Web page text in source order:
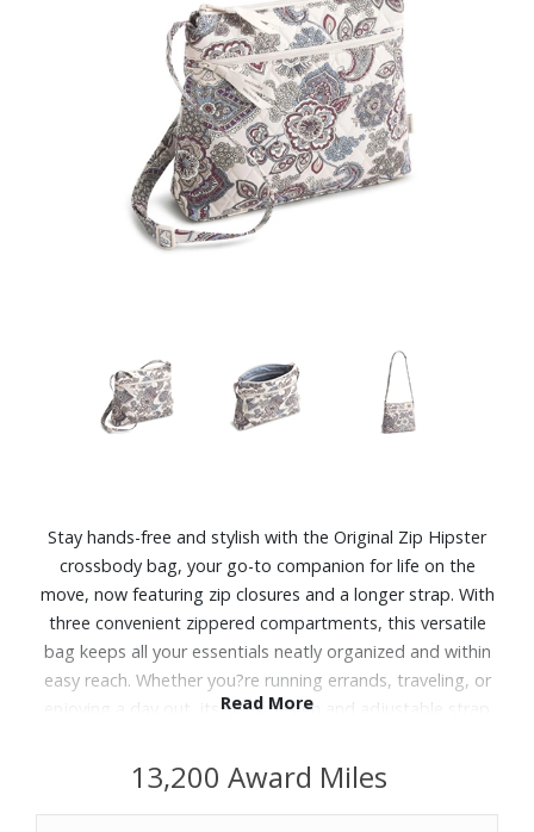
Stay hands-free and stylish with the Original Zip Hipster
crossbody bag, your go-to companion for life on the
move, now featuring zip closures and a longer strap. With
three convenient zippered compartments, this versatile
bag keeps all your essentials neatly organized and within
easy reach. Whether you?re running errands, traveling, or
enjoying a day out, its sleek design and adjustable strap
Embrace the perfect blend of function and fashion with
this must-have crossbody bag.
Read More
13,200 Award Miles